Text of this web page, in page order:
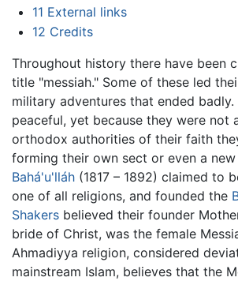
11 External links
12 Credits
Throughout history there have been
title "messiah." Some of these led
military adventures that ended badly.
peaceful, yet because they were not
orthodox authorities of their faith
forming their own sect or even a
Bahá'u'lláh (1817 – 1892) claimed to
one of all religions, and founded the
Shakers believed their founder
bride of Christ, was the female
Ahmadiyya religion, considered
mainstream Islam, believes that the